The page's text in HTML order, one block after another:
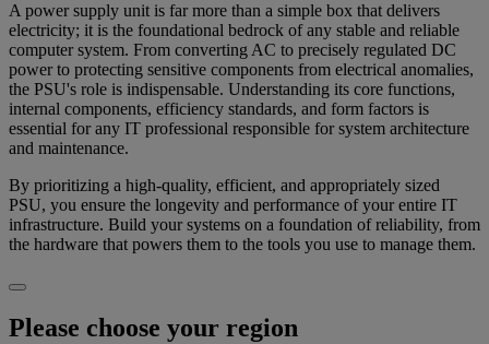
A power supply unit is far more than a simple box that delivers
electricity; it is the foundational bedrock of any stable and reliable
computer system. From converting AC to precisely regulated DC
power to protecting sensitive components from electrical anomalies,
the PSU's role is indispensable. Understanding its core functions,
internal components, efficiency standards, and form factors is
essential for any IT professional responsible for system architecture
and maintenance.
By prioritizing a high-quality, efficient, and appropriately sized
PSU, you ensure the longevity and performance of your entire IT
infrastructure. Build your systems on a foundation of reliability, from
the hardware that powers them to the tools you use to manage them.
Please choose your region